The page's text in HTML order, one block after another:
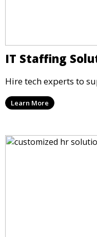
IT Staffing
Hire tech experts to
Learn More